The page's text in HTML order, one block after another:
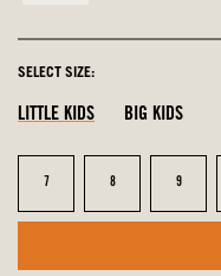
SELECT SIZE:
LITTLE KIDS BIG KIDS
Size
7 Size
8 Size
9